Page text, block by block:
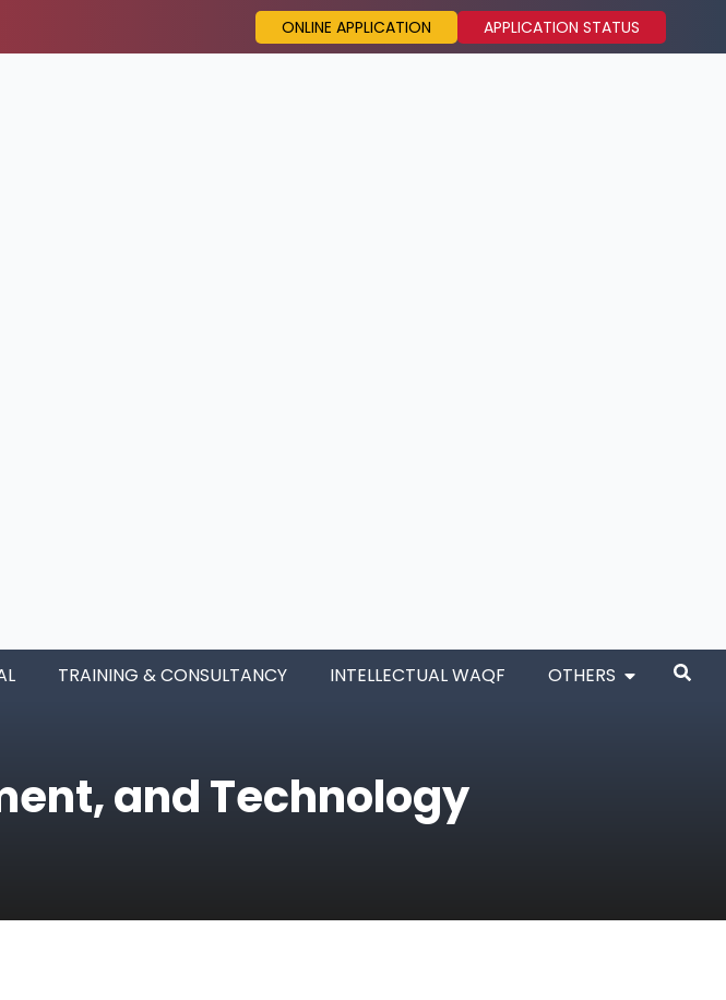
ONLINE APPLICATION APPLICATION STATUS
TRAINING & CONSULTANCY INTELLECTUAL WAQF OTHERS
and Technology